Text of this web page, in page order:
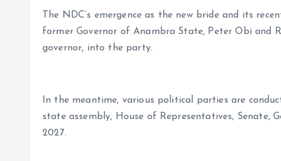
The NDC’s emergence as the new bride and its
former Governor of Anambra State, Peter Obi and
governor, into the party.
In the meantime, various political parties are
state assembly, House of Representatives, Senate,
2027.